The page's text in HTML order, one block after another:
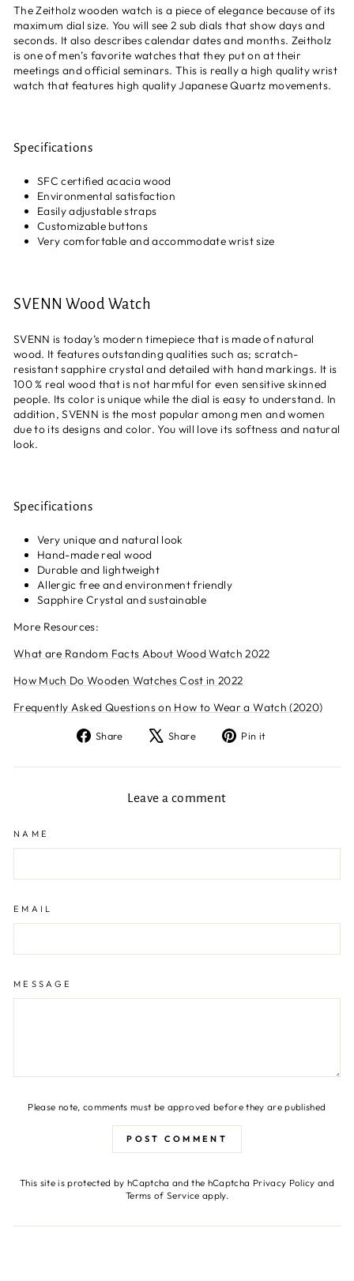
The Zeitholz wooden watch is a piece of elegance because of its
maximum dial size. You will see 2 sub dials that show days and
seconds. It also describes calendar dates and months. Zeitholz
is one of men’s favorite watches that they put on at their
meetings and official seminars. This is really a high quality wrist
watch that features high quality Japanese Quartz movements.
Specifications
SFC certified acacia wood
Environmental satisfaction
Easily adjustable straps
Customizable buttons
Very comfortable and accommodate wrist size
SVENN Wood Watch
SVENN is today’s modern timepiece that is made of natural
wood. It features outstanding qualities such as; scratch-
resistant sapphire crystal and detailed with hand markings. It is
100 % real wood that is not harmful for even sensitive skinned
people. Its color is unique while the dial is easy to understand. In
addition, SVENN is the most popular among men and women
due to its designs and color. You will love its softness and natural
look.
Specifications
Very unique and natural look
Hand-made real wood
Durable and lightweight
Allergic free and environment friendly
SapphireCrystal and sustainable
More Resources:
What are Random Facts About Wood Watch 2022
How Much Do Wooden Watches Cost in 2022
Frequently Asked Questions on How to Wear a Watch (2020)
Share
Share
Facebook
Share
Tweet
X
Pin it
Pinterest
Leave a comment
NAME
EMAIL
MESSAGE
Please note, comments must be approved before they are published
POST COMMENT
This site is protected by hCaptcha and the hCaptcha Privacy Policy and
Terms of Service apply.